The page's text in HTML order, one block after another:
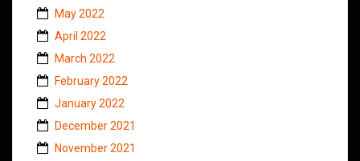
May 2022
April 2022
March 2022
February 2022
January 2022
December 2021
November 2021